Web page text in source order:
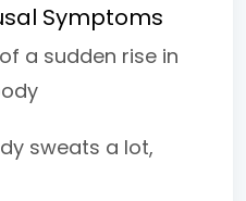
Symptoms
a sudden rise in
sweats a lot,